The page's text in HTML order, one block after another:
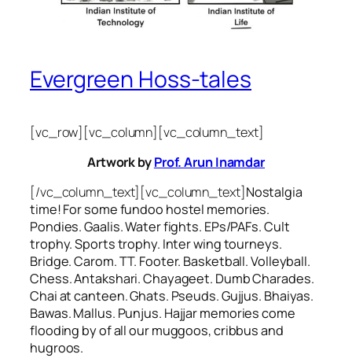
Evergreen Hoss-tales
[vc_row][vc_column][vc_column_text]
Artwork byProf. Arun Inamdar
[/vc_column_text][vc_column_text]Nostalgia
time! For somefundoo hostel memories.
Pondies. Gaalis. Water fights. EPs/PAFs. Cult
trophy. Sports trophy. Inter wing tourneys.
Bridge. Carom. TT. Footer. Basketball. Volleyball.
Chess. Antakshari. Chayageet. Dumb Charades.
Chai at canteen. Ghats. Pseuds. Gujjus. Bhaiyas.
Bawas. Mallus. Punjus. Hajjarmemories come
flooding by of all ourmuggoos, cribbusand
hugroos.